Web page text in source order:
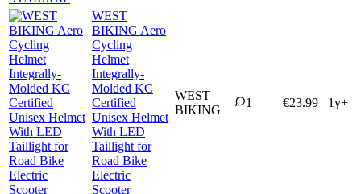
WEST
BIKING Aero
Cycling
Helmet
Integrally-
Molded KC
Certified
Unisex Helmet
With LED
Taillight for
Road Bike
Electric
Scooter
WEST
BIKING
1 €23.99 1y+